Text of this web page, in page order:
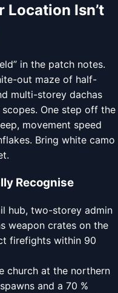
Location Isn’t
in the patch notes.
out maze of half-
multi-storey dachas
One step off the
movement speed
Bring white camo
Recognise
hub, two-storey admin
weapon crates on the
firefights within 90
church at the northern
and a 70 %